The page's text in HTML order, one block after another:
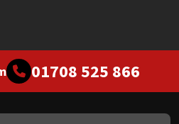
01708 525 866